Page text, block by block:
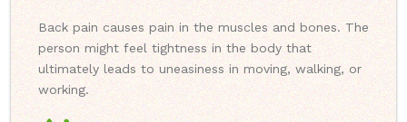
Back pain causes pain in the muscles and bones. The
person might feel tightness in the body that
ultimately leads to uneasiness in moving, walking, or
working.